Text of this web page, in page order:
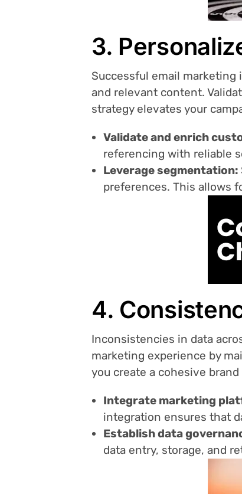
3.
Successful email marketing
and relevant content.
strategy elevates your
Validate and enrich
referencing with reliable
Leverage segmentation:
preferences. This allows
4.
Inconsistencies in data
marketing experience by
you create a cohesive
Integrate marketing
integration ensures that
Establish data
data entry, storage, and